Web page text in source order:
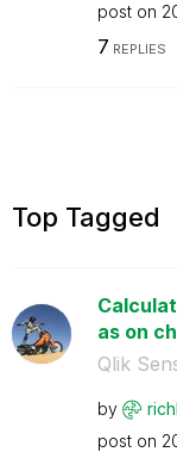
post on
7 REPLIES
Top Tagged
as on
Qlik
by
post on